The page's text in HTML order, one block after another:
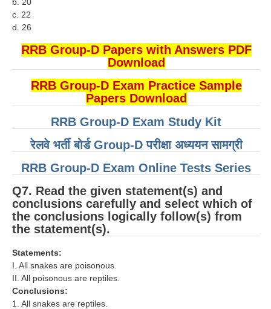
हिंदी
RRB एनटीपीसी - NTPC
RRB लोको पायलट - ALP
RRB जूनियर इंजीनियर - JE
मनोवैज्ञानिक परीक्षण - PSYCHO
c. 22
d. 26
RRB Group-D Papers with Answers PDF
Download
RRB Group-D Exam Practice Sample
Papers Download
RRB Group-D Exam Study Kit
रेलवे भर्ती बोर्ड Group-D परीक्षा अध्ययन सामग्री
RRB Group-D Exam Online Tests Series
Q7. Read the given statement(s) and
conclusions carefully and select which of
the conclusions logically follow(s) from
the statement(s).
Statements:
I. All snakes are poisonous.
II. All poisonous are reptiles.
Conclusions:
1. All snakes are reptiles.